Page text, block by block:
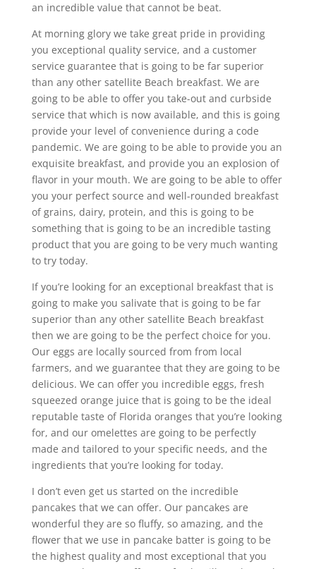
an incredible value that cannot be beat.
At morning glory we take great pride in providing
you exceptional quality service, and a customer
service guarantee that is going to be far superior
than any other satellite Beach breakfast. We are
going to be able to offer you take-out and curbside
service that which is now available, and this is going
provide your level of convenience during a code
pandemic. We are going to be able to provide you an
exquisite breakfast, and provide you an explosion of
flavor in your mouth. We are going to be able to offer
you your perfect source and well-rounded breakfast
of grains, dairy, protein, and this is going to be
something that is going to be an incredible tasting
product that you are going to be very much wanting
to try today.
If you’re looking for an exceptional breakfast that is
going to make you salivate that is going to be far
superior than any other satellite Beach breakfast
then we are going to be the perfect choice for you.
Our eggs are locally sourced from from local
farmers, and we guarantee that they are going to be
delicious. We can offer you incredible eggs, fresh
squeezed orange juice that is going to be the ideal
reputable taste of Florida oranges that you’re looking
for, and our omelettes are going to be perfectly
made and tailored to your specific needs, and the
ingredients that you’re looking for today.
I don’t even get us started on the incredible
pancakes that we can offer. Our pancakes are
wonderful they are so fluffy, so amazing, and the
flower that we use in pancake batter is going to be
the highest quality and most exceptional that you